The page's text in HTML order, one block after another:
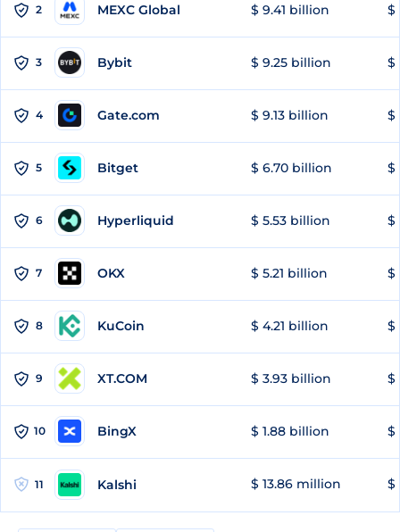
2 MEXC Global $ 9.41 billion $
3 Bybit $ 9.25 billion $
4 Gate.com $ 9.13 billion $
5 Bitget $ 6.70 billion $
6 Hyperliquid $ 5.53 billion $
7 OKX $ 5.21 billion $
8 KuCoin $ 4.21 billion $
9 XT.COM $ 3.93 billion $
10 BingX $ 1.88 billion $
11 Kalshi $ 13.86 million $